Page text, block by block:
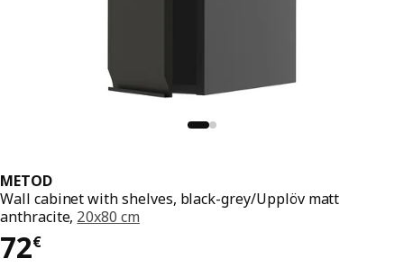
METOD
Wall cabinet with shelves, black-grey/Upplöv matt
anthracite, 20x80 cm
72€
72€